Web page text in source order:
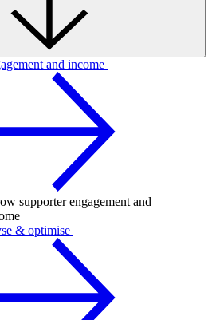
and income
supporter engagement and
& optimise